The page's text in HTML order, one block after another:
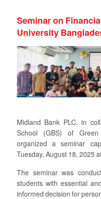
Seminar on
University
Midland Bank PLC. in
School (GBS) of Green
organized a seminar
Tuesday, August 18, 2025
The seminar was
students with essential
informed decision for